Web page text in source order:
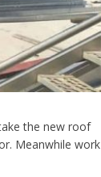
the new roof
Meanwhile work